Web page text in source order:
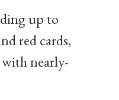
up to
red cards,
with nearly-